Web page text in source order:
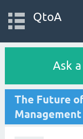
QtoA
Ask
The Future